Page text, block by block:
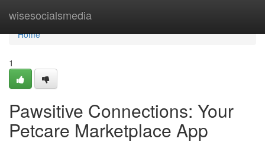
wisesocialsmedia
Home
Home
1
Pawsitive Connections: Your
Petcare Marketplace App